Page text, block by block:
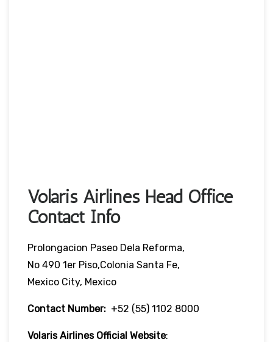
Volaris Airlines Head Office
Contact Info
Prolongacion Paseo Dela Reforma,
No 490 1er Piso,Colonia Santa Fe,
Mexico City, Mexico
Contact Number: +52 (55) 1102 8000
Volaris Airlines Official Website: